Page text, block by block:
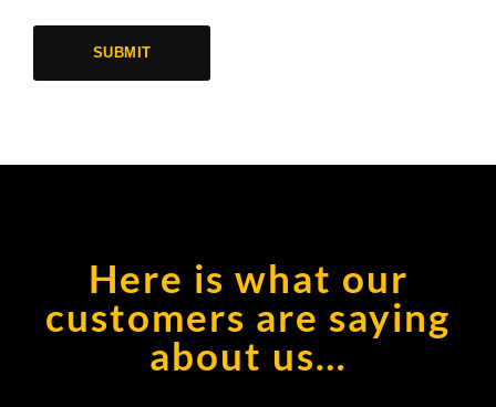
Here is what our
customers are saying
about us…